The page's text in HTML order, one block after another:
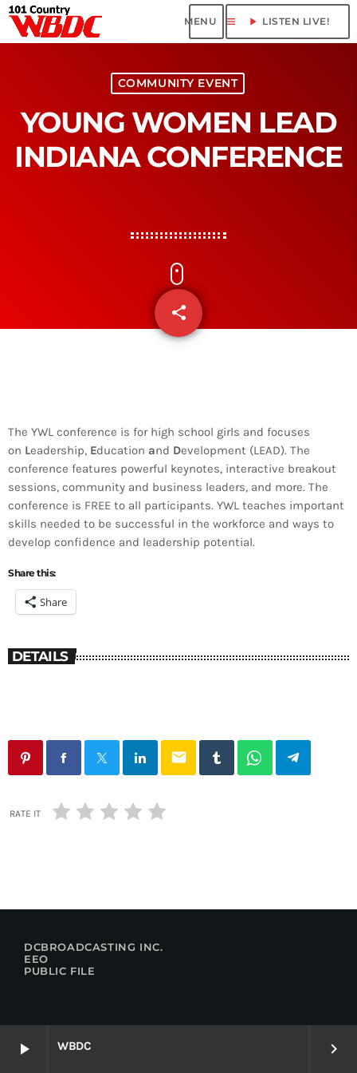
play_arrow WBDC keyboard_arrow_right
menu play_arrow LISTEN LIVE!
COMMUNITY EVENT
YOUNG WOMEN LEAD
INDIANA CONFERENCE
share
email
The YWL conference is for high school girls and focuses
on Leadership, Education and Development (LEAD). The
conference features powerful keynotes, interactive breakout
sessions, community and business leaders, and more. The
conference is FREE to all participants. YWL teaches important
skills needed to be successful in the workforce and ways to
develop confidence and leadership potential.
Share this:
Share
DETAILS
email
RATE IT
DCBROADCASTING INC.
EEO
PUBLIC FILE